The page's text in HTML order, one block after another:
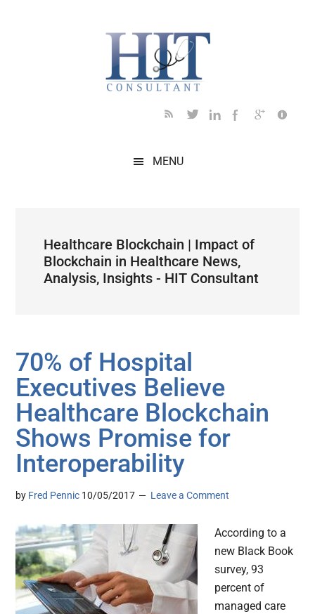
MENU
Healthcare Blockchain | Impact of
Blockchain in Healthcare News,
Analysis, Insights - HIT Consultant
70% of Hospital
Executives Believe
Healthcare Blockchain
Shows Promise for
Interoperability
by Fred Pennic 10/05/2017 Leave a Comment
According to a
new Black Book
survey, 93
percent of
managed care